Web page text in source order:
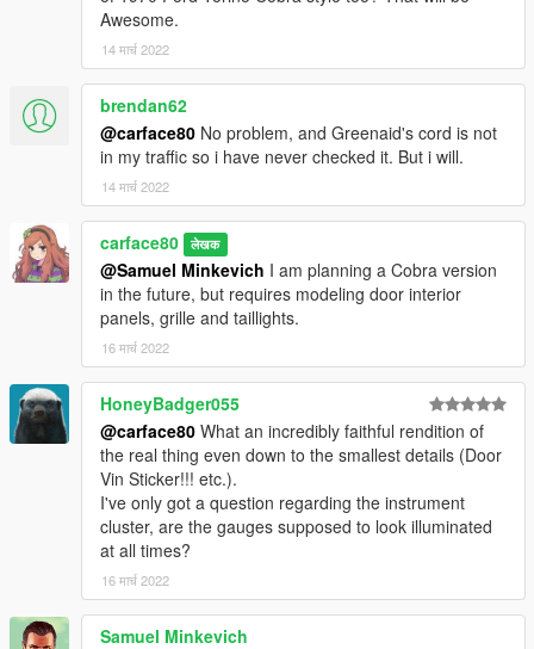
Awesome.
14 मार्च 2022
brendan62
@carface80 No problem, and Greenaid's cord is not
in my traffic so i have never checked it. But i will.
14 मार्च 2022
carface80 लेखक
@Samuel Minkevich I am planning a Cobra version
in the future, but requires modeling door interior
panels, grille and taillights.
16 मार्च 2022
HoneyBadger055
@carface80 What an incredibly faithful rendition of
the real thing even down to the smallest details (Door
Vin Sticker!!! etc.).
I've only got a question regarding the instrument
cluster, are the gauges supposed to look illuminated
at all times?
16 मार्च 2022
Samuel Minkevich